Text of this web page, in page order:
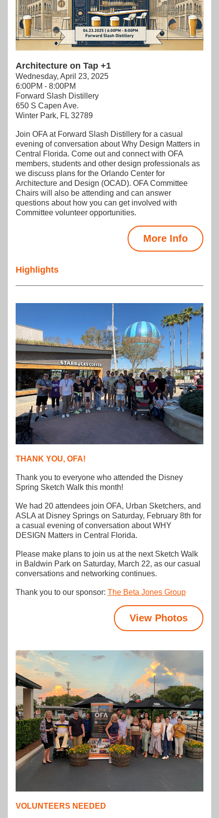
Architecture on Tap +1
Wednesday, April 23, 2025
6:00PM - 8:00PM
Forward Slash Distillery
650 S Capen Ave.
Winter Park, FL 32789
Join OFA at Forward Slash Distillery for a casual
evening of conversation about Why Design Matters in
Central Florida. Come out and connect with OFA
members, students and other design professionals as
we discuss plans for the Orlando Center for
Architecture and Design (OCAD). OFA Committee
Chairs will also be attending and can answer
questions about how you can get involved with
Committee volunteer opportunities.
More Info
Highlights
THANK YOU, OFA!
Thank you to everyone who attended the Disney
Spring Sketch Walk this month!
We had 20 attendees join OFA, Urban Sketchers, and
ASLA at Disney Springs on Saturday, February 8th for
a casual evening of conversation about WHY
DESIGN Matters in Central Florida.
Please make plans to join us at the next Sketch Walk
in Baldwin Park on Saturday, March 22, as our casual
conversations and networking continues.
Thank you to our sponsor: The Beta Jones Group
View Photos
VOLUNTEERS NEEDED